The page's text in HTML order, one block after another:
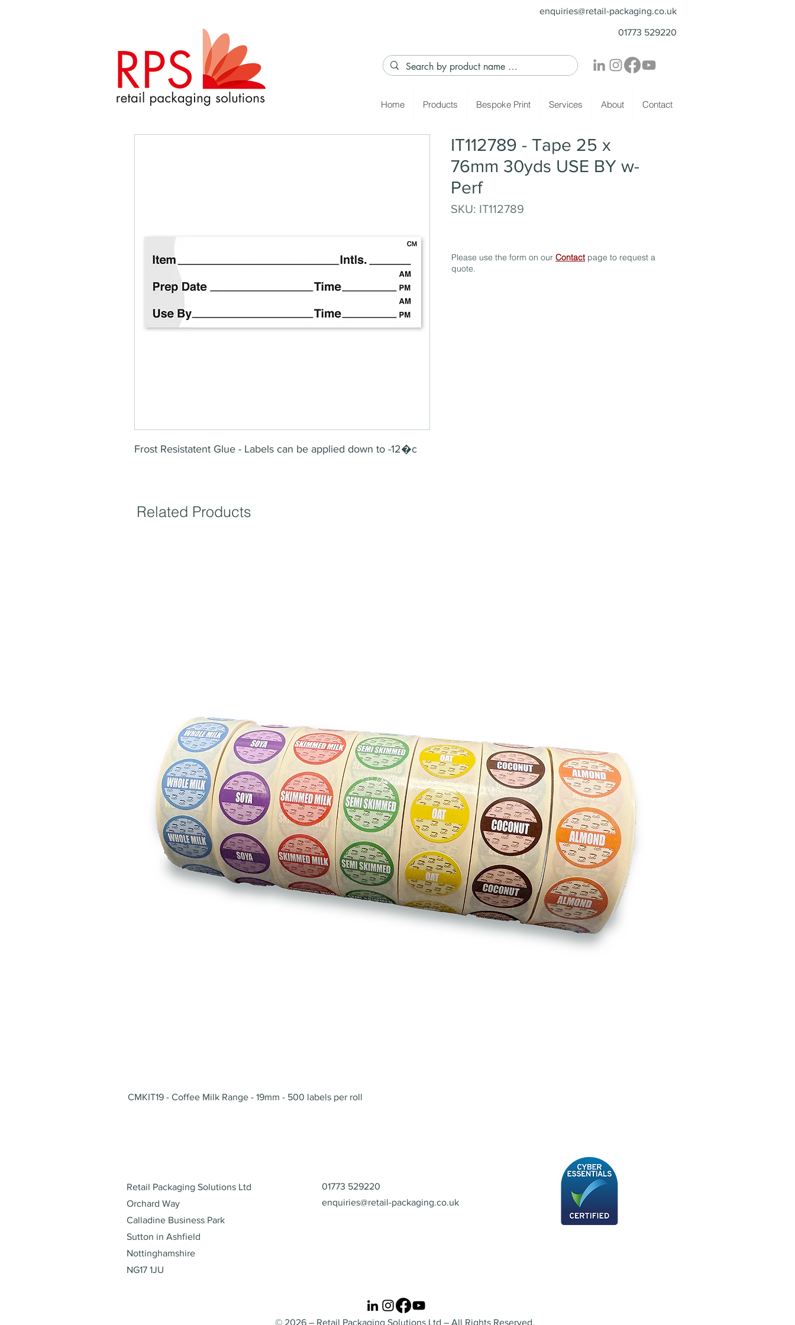
enquiries@retail-packaging.co.uk
01773 529220
Home Products Bespoke Print Services About Contact
Frost Resistatent Glue - Labels can be applied down to -12�c
IT112789 - Tape 25 x
76mm 30yds USE BY w-
Perf
SKU: IT112789
Please use the form on our Contactpage to request a
quote.
Related Products
CMKIT19 - Coffee Milk Range - 19mm - 500 labels per roll
Retail Packaging Solutions Ltd
Orchard Way
Calladine Business Park
Sutton in Ashfield
Nottinghamshire
NG17 1JU
01773 529220
enquiries@retail-packaging.co.uk
© 2026 – Retail Packaging Solutions Ltd – All Rights Reserved.